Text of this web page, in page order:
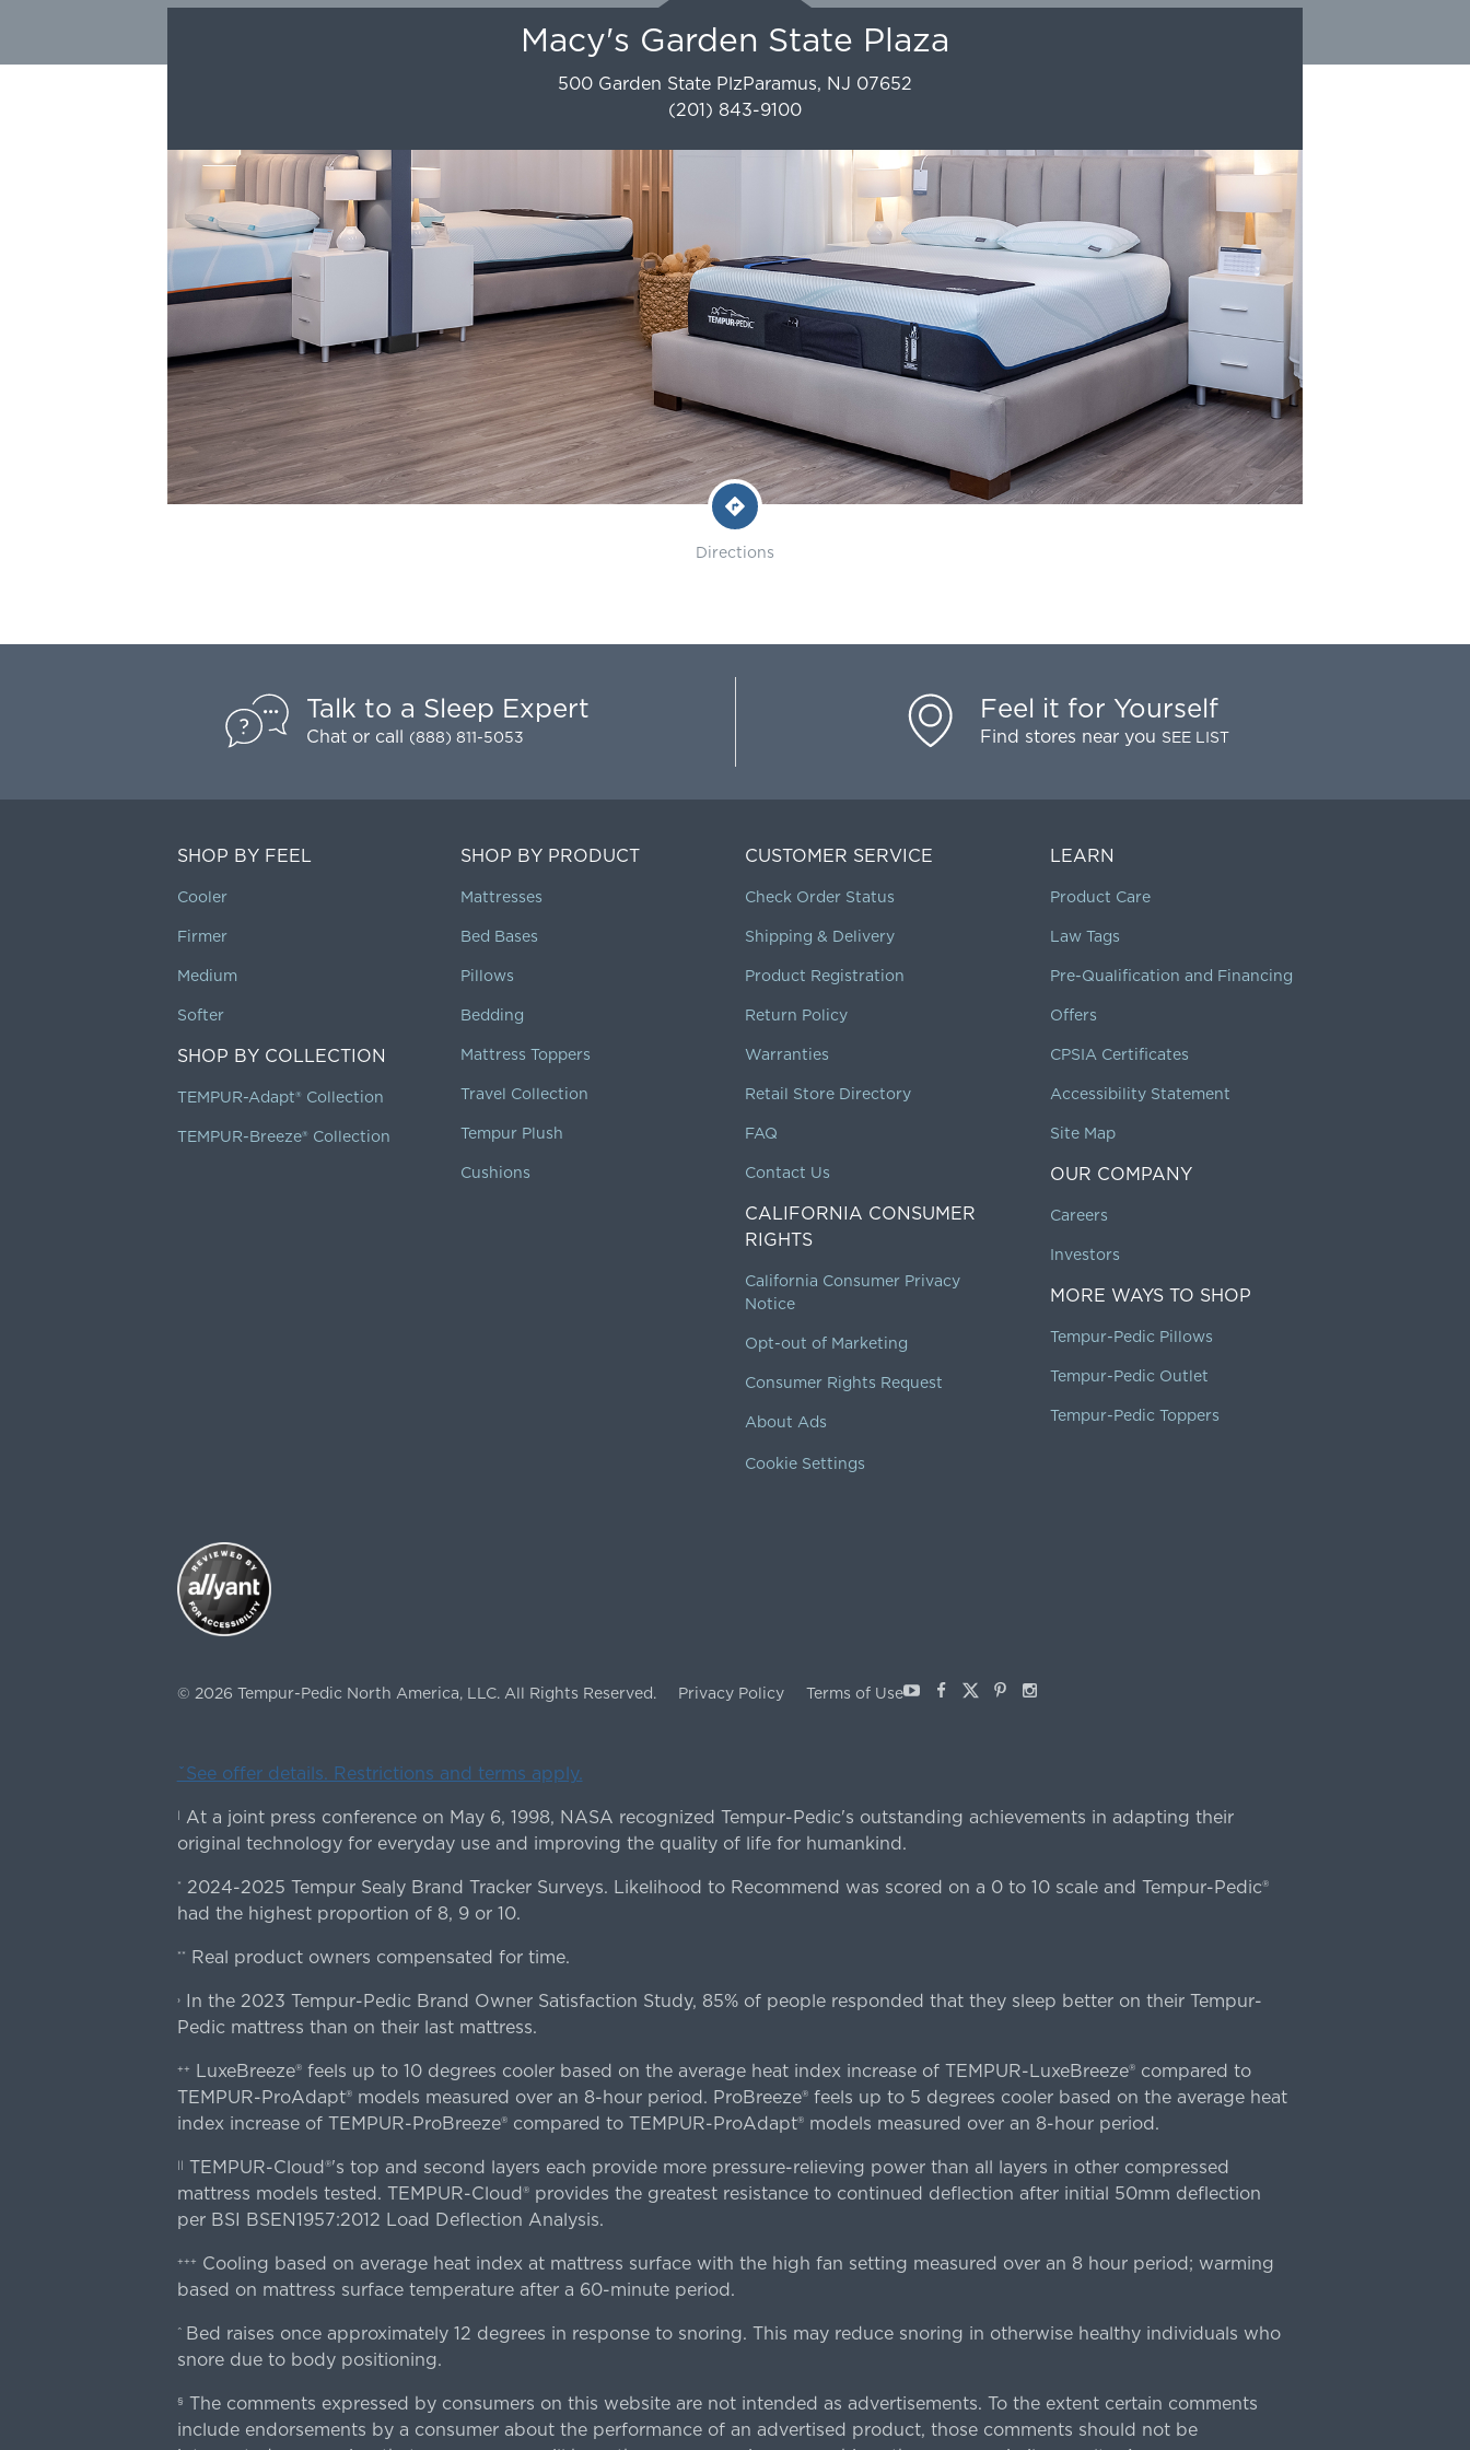
Macy's Garden State Plaza
500 Garden State PlzParamus, NJ 07652
(201) 843-9100
Directions
Talk to a Sleep Expert
Chator call (888) 811-5053
Feel it for Yourself
Find stores near you SEE LIST
SHOP BY FEEL
Cooler
Firmer
Medium
Softer
SHOP BY COLLECTION
TEMPUR-Adapt® Collection
TEMPUR-Breeze® Collection
SHOP BY PRODUCT
Mattresses
Bed Bases
Pillows
Bedding
Mattress Toppers
Travel Collection
Tempur Plush
Cushions
CUSTOMER SERVICE
Check Order Status
Shipping & Delivery
Product Registration
Return Policy
Warranties
Retail Store Directory
FAQ
Contact Us
CALIFORNIA CONSUMER
RIGHTS
California Consumer Privacy
Notice
Opt-out of Marketing
Consumer Rights Request
About Ads
Cookie Settings
LEARN
Product Care
Law Tags
Pre-Qualification and Financing
Offers
CPSIA Certificates
Accessibility Statement
Site Map
OUR COMPANY
Careers
Investors
MORE WAYS TO SHOP
Tempur-Pedic Pillows
Tempur-Pedic Outlet
Tempur-Pedic Toppers
© 2026 Tempur-Pedic North America, LLC. All Rights Reserved. Privacy Policy Terms of UseYoutubeFacebook
X Pinterest
Instagram
ˇSee offer details. Restrictions and terms apply.
| At a joint press conference on May 6, 1998, NASA recognized Tempur-Pedic's outstanding achievements in adapting their
original technology for everyday use and improving the quality of life for humankind.
* 2024-2025 Tempur Sealy Brand Tracker Surveys. Likelihood to Recommend was scored on a 0 to 10 scale and Tempur-Pedic®
had the highest proportion of 8, 9 or 10.
** Real product owners compensated for time.
›In the 2023 Tempur-Pedic Brand Owner Satisfaction Study, 85% of people responded that they sleep better on their Tempur-
Pedic mattress than on their last mattress.
++
LuxeBreeze® feels up to 10 degrees cooler based on the average heat index increase of TEMPUR-LuxeBreeze® compared to
TEMPUR-ProAdapt® models measured over an 8-hour period. ProBreeze® feels up to 5 degrees cooler based on the average heat
index increase of TEMPUR-ProBreeze® compared to TEMPUR-ProAdapt® models measured over an 8-hour period.
|| TEMPUR-Cloud®'s top and second layers each provide more pressure-relieving power than all layers in other compressed
mattress models tested. TEMPUR-Cloud® provides the greatest resistance to continued deflection after initial 50mm deflection
per BSI BSEN1957:2012 Load Deflection Analysis.
+++
Cooling based on average heat index at mattress surface with the high fan setting measured over an 8 hour period; warming
based on mattress surface temperature after a 60-minute period.
^ Bed raises once approximately 12 degrees in response to snoring. This may reduce snoring in otherwise healthy individuals who
snore due to body positioning.
§ The comments expressed by consumers on this website are not intended as advertisements. To the extent certain comments
include endorsements by a consumer about the performance of an advertised product, those comments should not be